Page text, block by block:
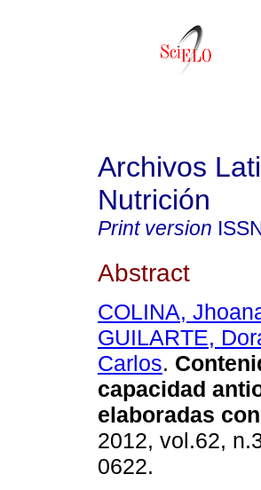
Archivos
Nutrición
Print version
Abstract
COLINA,
GUILARTE,
Carlos.
capacidad
elaboradas
2012, vol.62,
0622.